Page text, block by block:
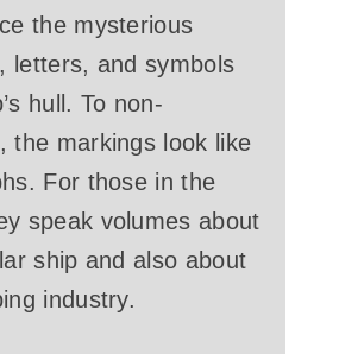
the mysterious
letters, and symbols
hull. To non-
the markings look like
For those in the
speak volumes about
ship and also about
industry.